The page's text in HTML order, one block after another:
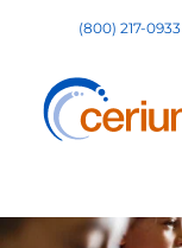
content
(800) 217-0933